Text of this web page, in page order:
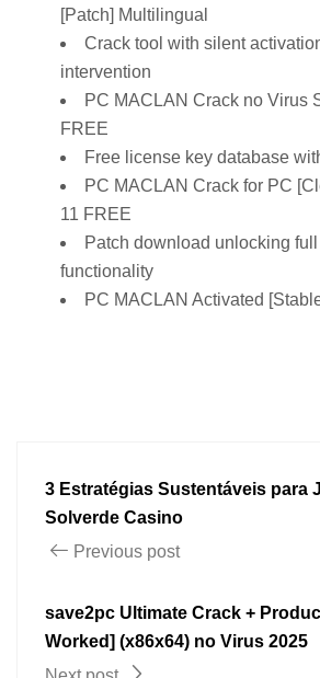
[Patch] Multilingual
Crack tool with silent
intervention
PC MACLAN Crack no Virus
FREE
Free license key database
PC MACLAN Crack for PC
11 FREE
Patch download unlocking
functionality
PC MACLAN Activated
3 Estratégias Sustentáveis para
Solverde Casino
Previous post
save2pc Ultimate Crack +
Worked] (x86x64) no Virus 2025